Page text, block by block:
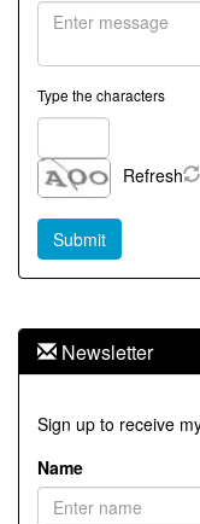
Type the characters
Refresh
Newsletter
Sign up to receive
Name